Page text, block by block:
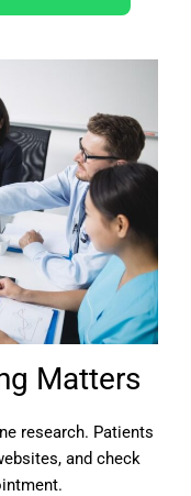
Matters
research. Patients
and check